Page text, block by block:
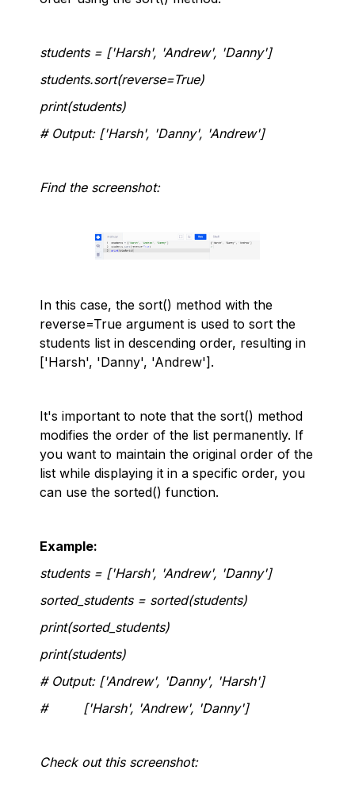
students = ['Harsh', 'Andrew', 'Danny']
students.sort(reverse=True)
print(students)
# Output: ['Harsh', 'Danny', 'Andrew']
Find the screenshot:
In this case, the sort() method with the
reverse=True argument is used to sort the
students list in descending order, resulting in
['Harsh', 'Danny', 'Andrew'].
It's important to note that the sort() method
modifies the order of the list permanently. If
you want to maintain the original order of the
list while displaying it in a specific order, you
can use the sorted() function.
Example:
students = ['Harsh', 'Andrew', 'Danny']
sorted_students = sorted(students)
print(sorted_students)
print(students)
# Output: ['Andrew', 'Danny', 'Harsh']
# ['Harsh', 'Andrew', 'Danny']
Check out this screenshot: